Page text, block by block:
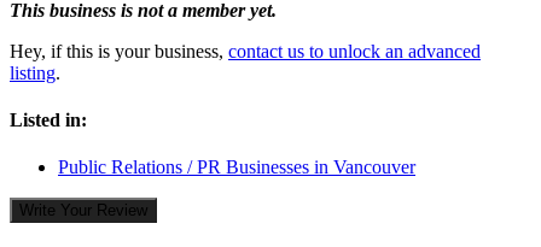
This business is not a member yet.
Hey, if this is your business, contact us to unlock an advanced
listing.
Listed in:
Public Relations / PR Businesses in Vancouver
Write Your Review